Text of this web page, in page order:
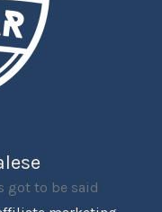
got to be said